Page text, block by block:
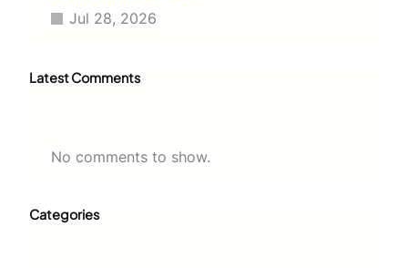
Jul 28, 2026
Latest Comments
No comments to show.
Categories